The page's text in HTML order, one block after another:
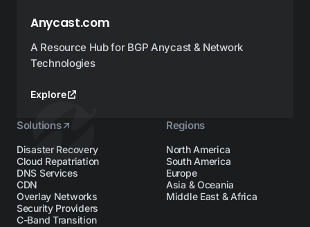
Anycast.com
A Resource Hub for BGP Anycast & Network
Technologies
Explore
Solutions
Disaster Recovery
Cloud Repatriation
DNS Services
CDN
Overlay Networks
Security Providers
C-Band Transition
Regions
North America
South America
Europe
Asia & Oceania
Middle East & Africa